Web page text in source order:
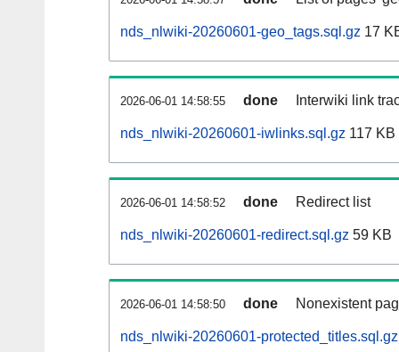
nds_nlwiki-20260601-geo_tags.sql.gz 17
2026-06-01 14:58:55 done Interwiki link
nds_nlwiki-20260601-iwlinks.sql.gz 117 KB
2026-06-01 14:58:52 done Redirect list
nds_nlwiki-20260601-redirect.sql.gz 59 KB
2026-06-01 14:58:50 done Nonexistent
nds_nlwiki-20260601-protected_titles.sql.gz